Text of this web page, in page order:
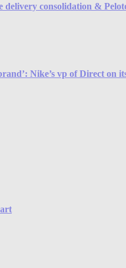
consolidation &
Nike’s vp of Direct